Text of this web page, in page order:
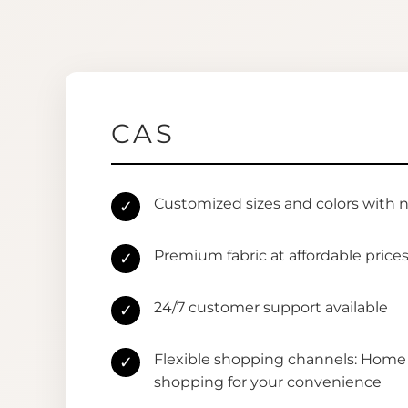
CAS
✓ Customized sizes and colors with
✓ Premium fabric at affordable prices
✓ 24/7 customer support available
✓
Flexible shopping channels:
shopping for your convenience